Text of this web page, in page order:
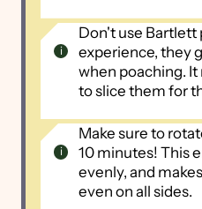
Don't use Bartlett
experience, they
when poaching.
to slice them for
Make sure to
10 minutes! This
evenly, and
even on all sides.